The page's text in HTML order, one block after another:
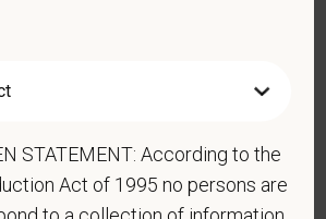
STATEMENT: According to the
Act of 1995 no persons are